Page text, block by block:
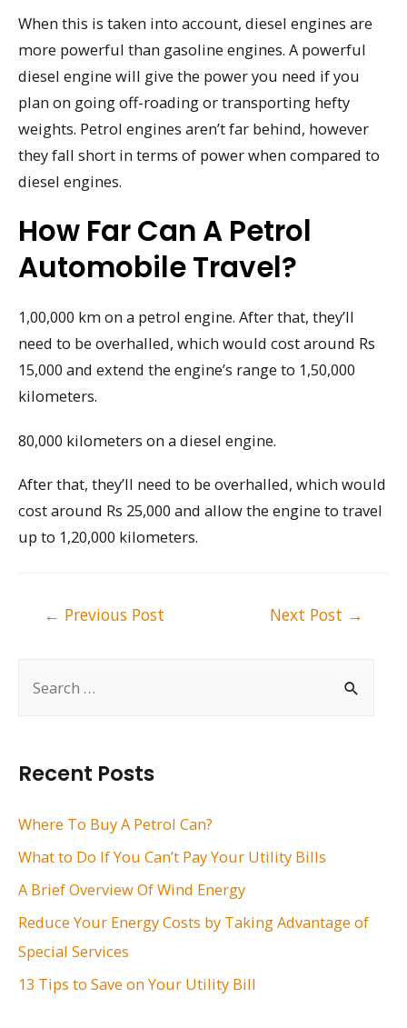
h
f
:
Recent Posts
Where To Buy A Petrol Can?
What to Do If You Can’t Pay Your Utility Bills
A Brief Overview Of Wind Energy
Reduce Your Energy Costs by Taking Advantage of
Special Services
13 Tips to Save on Your Utility Bill
When this is taken into account, diesel engines are
more powerful than gasoline engines. A powerful
diesel engine will give the power you need if you
plan on going off-roading or transporting hefty
weights. Petrol engines aren’t far behind, however
they fall short in terms of power when compared to
diesel engines.
How Far Can A Petrol
Automobile Travel?
1,00,000 km on a petrol engine. After that, they’ll
need to be overhalled, which would cost around Rs
15,000 and extend the engine’s range to 1,50,000
kilometers.
80,000 kilometers on a diesel engine.
After that, they’ll need to be overhalled, which would
cost around Rs 25,000 and allow the engine to travel
up to 1,20,000 kilometers.
← Previous Post Next Post →